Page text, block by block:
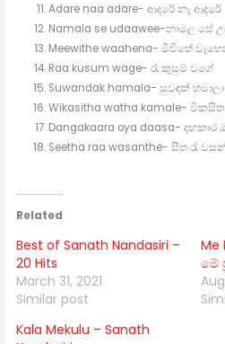
Adare naa adare- ආදරේ නෑ ආදරේ
Namala se udaawee-නාමල සේ
Meewithe waahena- මීවිතේ
Raa kusum wage- රෑ කුසුම් වගේ
Suwandak hamala- සුවඳක් හමාලා
Wikasitha watha kamale-
Dangakaara oya daasa- දඟකාර
Seetha raa wasanthe- සීත රෑ
Related
Best of Sanath Nandasiri –
20 Hits
March 31, 2021
Similar post
Me
මේ
Kala Mekulu – Sanath